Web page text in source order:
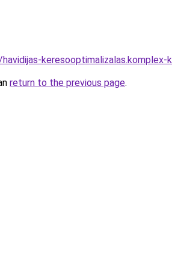
return to the previous page.